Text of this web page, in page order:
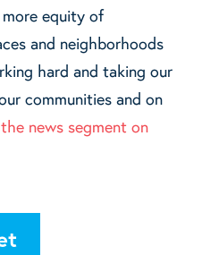
equity of
and neighborhoods
hard and taking our
communities and on
news segment on